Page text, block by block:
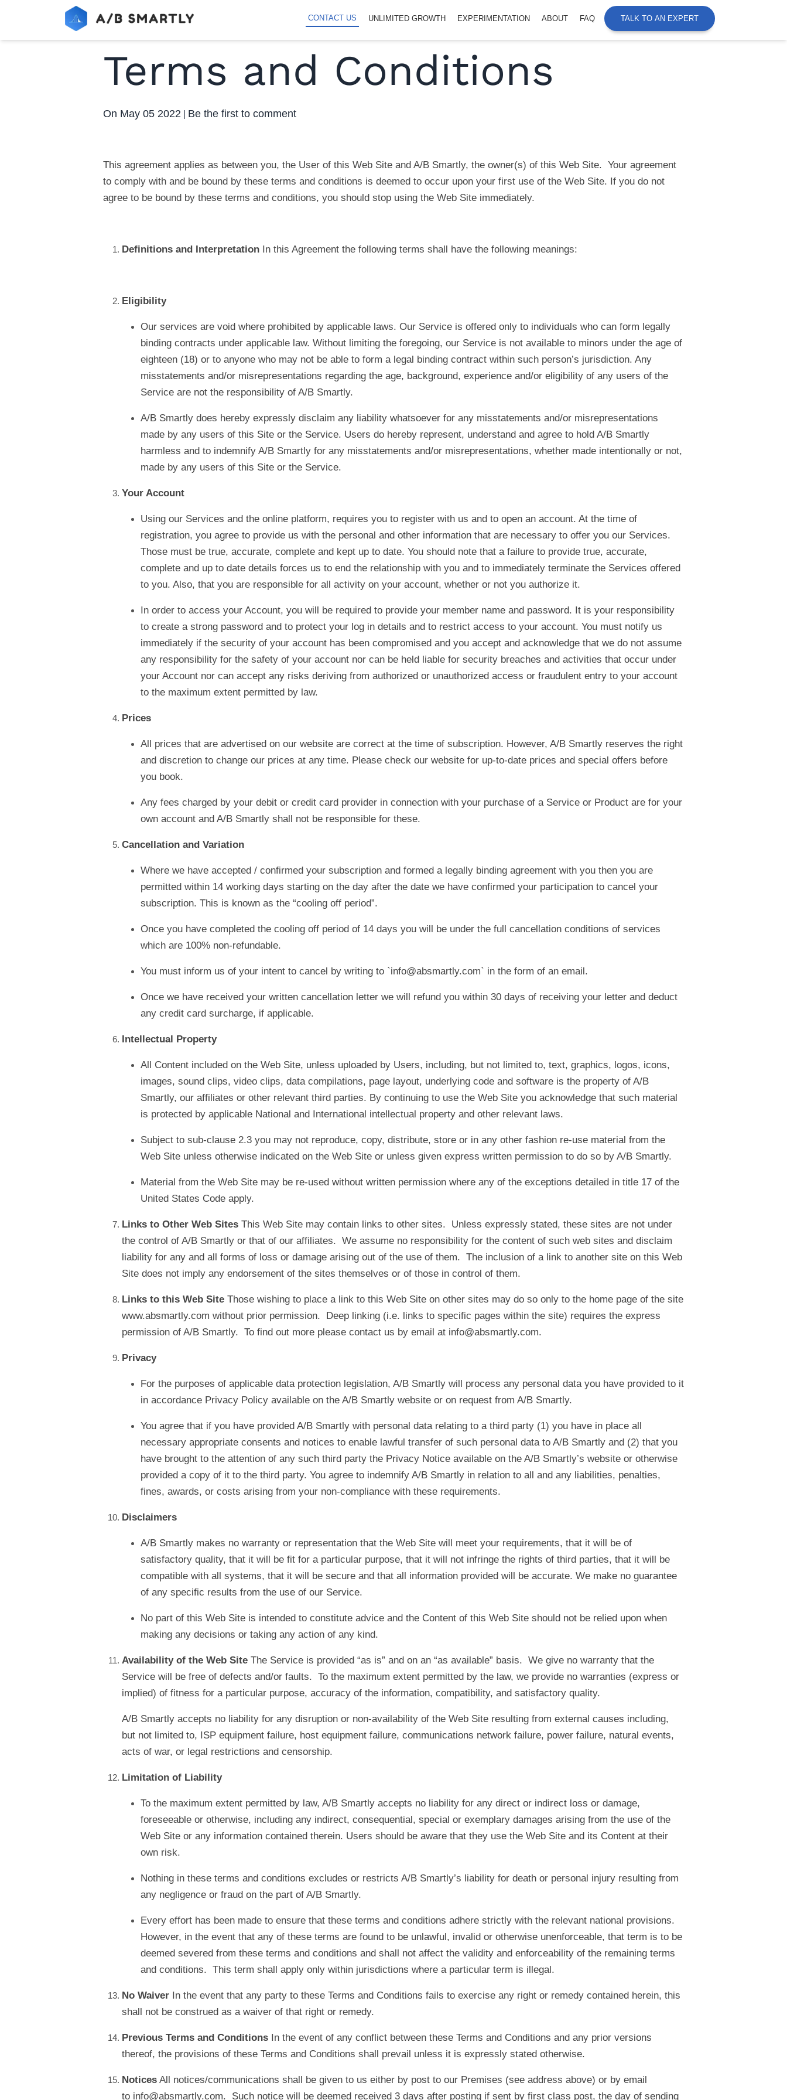
CONTACT US UNLIMITED GROWTH EXPERIMENTATION ABOUT FAQ TALK TO AN EXPERT
Terms and Conditions
On May 05 2022 Be the first to comment
This agreement applies as between you, the User of this Web Site and A/B Smartly, the owner(s) of this Web Site. Your agreement
to comply with and be bound by these terms and conditions is deemed to occur upon your first use of the Web Site. If you do not
agree to be bound by these terms and conditions, you should stop using the Web Site immediately.
Definitions and Interpretation In this Agreement the following terms shall have the following meanings:
Eligibility
Our services are void where prohibited by applicable laws. Our Service is offered only to individuals who can form legally
binding contracts under applicable law. Without limiting the foregoing, our Service is not available to minors under the age of
eighteen (18) or to anyone who may not be able to form a legal binding contract within such person’s jurisdiction. Any
misstatements and/or misrepresentations regarding the age, background, experience and/or eligibility of any users of the
Service are not the responsibility of A/B Smartly.
A/B Smartly does hereby expressly disclaim any liability whatsoever for any misstatements and/or misrepresentations
made by any users of this Site or the Service. Users do hereby represent, understand and agree to hold A/B Smartly
harmless and to indemnify A/B Smartly for any misstatements and/or misrepresentations, whether made intentionally or not,
made by any users of this Site or the Service.
Your Account
Using our Services and the online platform, requires you to register with us and to open an account. At the time of
registration, you agree to provide us with the personal and other information that are necessary to offer you our Services.
Those must be true, accurate, complete and kept up to date. You should note that a failure to provide true, accurate,
complete and up to date details forces us to end the relationship with you and to immediately terminate the Services offered
to you. Also, that you are responsible for all activity on your account, whether or not you authorize it.
In order to access your Account, you will be required to provide your member name and password. It is your responsibility
to create a strong password and to protect your log in details and to restrict access to your account. You must notify us
immediately if the security of your account has been compromised and you accept and acknowledge that we do not assume
any responsibility for the safety of your account nor can be held liable for security breaches and activities that occur under
your Account nor can accept any risks deriving from authorized or unauthorized access or fraudulent entry to your account
to the maximum extent permitted by law.
Prices
All prices that are advertised on our website are correct at the time of subscription. However, A/B Smartly reserves the right
and discretion to change our prices at any time. Please check our website for up-to-date prices and special offers before
you book.
Any fees charged by your debit or credit card provider in connection with your purchase of a Service or Product are for your
own account and A/B Smartly shall not be responsible for these.
Cancellation and Variation
Where we have accepted / confirmed your subscription and formed a legally binding agreement with you then you are
permitted within 14 working days starting on the day after the date we have confirmed your participation to cancel your
subscription. This is known as the “cooling off period”.
Once you have completed the cooling off period of 14 days you will be under the full cancellation conditions of services
which are 100% non-refundable.
You must inform us of your intent to cancel by writing to `info@absmartly.com` in the form of an email.
Once we have received your written cancellation letter we will refund you within 30 days of receiving your letter and deduct
any credit card surcharge, if applicable.
Intellectual Property
All Content included on the Web Site, unless uploaded by Users, including, but not limited to, text, graphics, logos, icons,
images, sound clips, video clips, data compilations, page layout, underlying code and software is the property of A/B
Smartly, our affiliates or other relevant third parties. By continuing to use the Web Site you acknowledge that such material
is protected by applicable National and International intellectual property and other relevant laws.
Subject to sub-clause 2.3 you may not reproduce, copy, distribute, store or in any other fashion re-use material from the
Web Site unless otherwise indicated on the Web Site or unless given express written permission to do so by A/B Smartly.
Material from the Web Site may be re-used without written permission where any of the exceptions detailed in title 17 of the
United States Code apply.
Links to Other Web Sites This Web Site may contain links to other sites. Unless expressly stated, these sites are not under
the control of A/B Smartly or that of our affiliates. We assume no responsibility for the content of such web sites and disclaim
liability for any and all forms of loss or damage arising out of the use of them. The inclusion of a link to another site on this Web
Site does not imply any endorsement of the sites themselves or of those in control of them.
Links to this Web Site Those wishing to place a link to this Web Site on other sites may do so only to the home page of the site
www.absmartly.com without prior permission. Deep linking (i.e. links to specific pages within the site) requires the express
permission of A/B Smartly. To find out more please contact us by email at info@absmartly.com.
Privacy
For the purposes of applicable data protection legislation, A/B Smartly will process any personal data you have provided to it
in accordance Privacy Policy available on the A/B Smartly website or on request from A/B Smartly.
You agree that if you have provided A/B Smartly with personal data relating to a third party (1) you have in place all
necessary appropriate consents and notices to enable lawful transfer of such personal data to A/B Smartly and (2) that you
have brought to the attention of any such third party the Privacy Notice available on the A/B Smartly’s website or otherwise
provided a copy of it to the third party. You agree to indemnify A/B Smartly in relation to all and any liabilities, penalties,
fines, awards, or costs arising from your non-compliance with these requirements.
Disclaimers
A/B Smartly makes no warranty or representation that the Web Site will meet your requirements, that it will be of
satisfactory quality, that it will be fit for a particular purpose, that it will not infringe the rights of third parties, that it will be
compatible with all systems, that it will be secure and that all information provided will be accurate. We make no guarantee
of any specific results from the use of our Service.
No part of this Web Site is intended to constitute advice and the Content of this Web Site should not be relied upon when
making any decisions or taking any action of any kind.
Availability of the Web Site The Service is provided “as is” and on an “as available” basis. We give no warranty that the
Service will be free of defects and/or faults. To the maximum extent permitted by the law, we provide no warranties (express or
implied) of fitness for a particular purpose, accuracy of the information, compatibility, and satisfactory quality.
A/B Smartly accepts no liability for any disruption or non-availability of the Web Site resulting from external causes including,
but not limited to, ISP equipment failure, host equipment failure, communications network failure, power failure, natural events,
acts of war, or legal restrictions and censorship.
Limitation of Liability
To the maximum extent permitted by law, A/B Smartly accepts no liability for any direct or indirect loss or damage,
foreseeable or otherwise, including any indirect, consequential, special or exemplary damages arising from the use of the
Web Site or any information contained therein. Users should be aware that they use the Web Site and its Content at their
own risk.
Nothing in these terms and conditions excludes or restricts A/B Smartly’s liability for death or personal injury resulting from
any negligence or fraud on the part of A/B Smartly.
Every effort has been made to ensure that these terms and conditions adhere strictly with the relevant national provisions.
However, in the event that any of these terms are found to be unlawful, invalid or otherwise unenforceable, that term is to be
deemed severed from these terms and conditions and shall not affect the validity and enforceability of the remaining terms
and conditions. This term shall apply only within jurisdictions where a particular term is illegal.
No Waiver In the event that any party to these Terms and Conditions fails to exercise any right or remedy contained herein, this
shall not be construed as a waiver of that right or remedy.
Previous Terms and Conditions In the event of any conflict between these Terms and Conditions and any prior versions
thereof, the provisions of these Terms and Conditions shall prevail unless it is expressly stated otherwise.
Notices All notices/communications shall be given to us either by post to our Premises (see address above) or by email
to info@absmartly.com. Such notice will be deemed received 3 days after posting if sent by first class post, the day of sending